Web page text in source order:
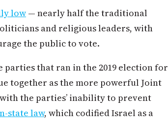
low— nearly half the traditional
and religious leaders, with
the public to vote.
parties that ran in the 2019 election for
together as the more powerful Joint
the parties’ inability to prevent
state law, which codified Israel as a